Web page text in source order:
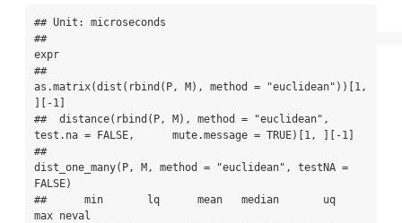
## Unit: microseconds
##
expr
##
as.matrix(dist(rbind(P, M), method = "euclidean"))[1,
][-1]
##  distance(rbind(P, M), method = "euclidean",
test.na = FALSE,      mute.message = TRUE)[1, ][-1]
##
dist_one_many(P, M, method = "euclidean", testNA =
FALSE)
##      min       lq      mean   median       uq
max neval